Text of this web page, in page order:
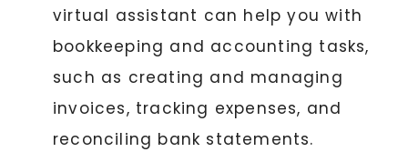
virtual assistant can help you with
bookkeeping and accounting tasks,
such as creating and managing
invoices, tracking expenses, and
reconciling bank statements.